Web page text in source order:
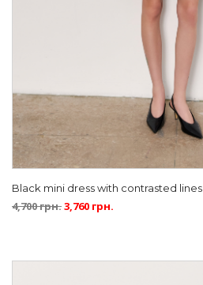
Black mini dress with contrasted lines
4,700грн.3,760 грн.